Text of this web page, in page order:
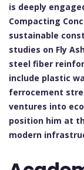
is deeply
Compacting
sustainable
studies on Fly
steel fiber
include plastic
ferrocement
ventures into
position him at
modern